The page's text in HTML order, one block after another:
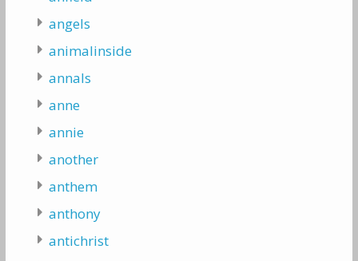
angels
animalinside
annals
anne
annie
another
anthem
anthony
antichrist